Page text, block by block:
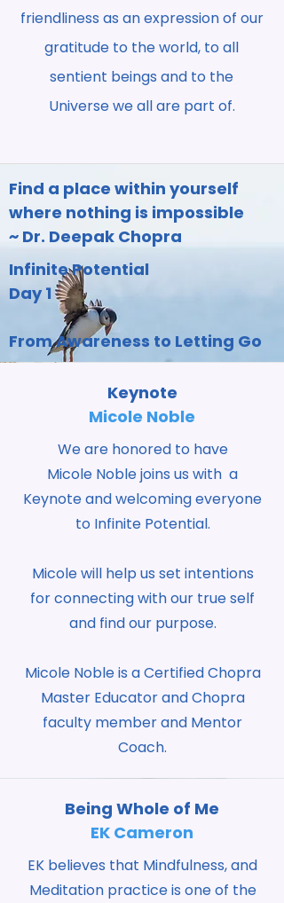
friendliness as an expression of our
gratitude to the world, to all
sentient beings and to the
Universe we all are part of.
Find a place within yourself
where nothing is impossible
~ Dr. Deepak Chopra
Infinite Potential
Day 1
From Awareness to Letting Go
Keynote
Micole Noble
We are honored to have
Micole Noble joins us with a
Keynote and welcoming everyone
to Infinite Potential.
Micole will help us set intentions
for connecting with our true self
and find our purpose.
Micole Noble is a Certified Chopra
Master Educator and Chopra
faculty member and Mentor
Coach.
Being Whole of Me
EK Cameron
EK believes that Mindfulness, and
Meditation practice is one of the